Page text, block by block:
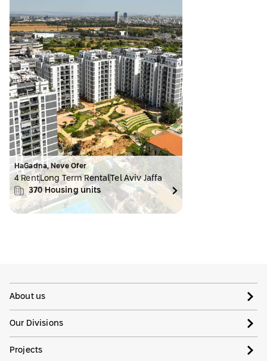
HaGadna, Neve Ofer
4 Rent Long Term RentalTel Aviv Jaffa
370 Housing units
About us
Our Divisions
Projects